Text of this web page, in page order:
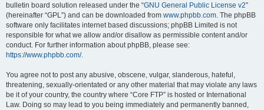
bulletin board solution released under the “GNU General Public License v2”
(hereinafter “GPL”) and can be downloaded from www.phpbb.com. The phpBB
software only facilitates internet based discussions; phpBB Limited is not
responsible for what we allow and/or disallow as permissible content and/or
conduct. For further information about phpBB, please see:
https://www.phpbb.com/.
You agree not to post any abusive, obscene, vulgar, slanderous, hateful,
threatening, sexually-orientated or any other material that may violate any laws
be it of your country, the country where “Core FTP” is hosted or International
Law. Doing so may lead to you being immediately and permanently banned,